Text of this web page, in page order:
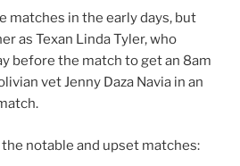
matches in the early days, but
as Texan Linda Tyler, who
before the match to get an 8am
vet Jenny Daza Navia in an
notable and upset matches: